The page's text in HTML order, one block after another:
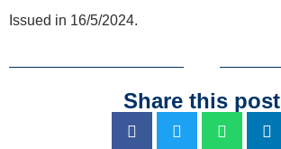
Issued in 16/5/2024.
Share this post